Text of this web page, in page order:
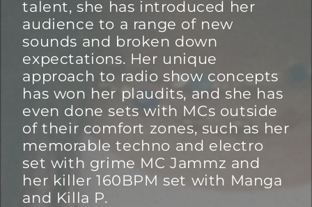
talent, she has introduced her
audience to a range of new
sounds and broken down
expectations. Her unique
approach to radio show concepts
has won her plaudits, and she has
even done sets with MCs outside
of their comfort zones, such as her
memorable techno and electro
set with grime MC Jammz and
her killer 160BPM set with Manga
and Killa P.